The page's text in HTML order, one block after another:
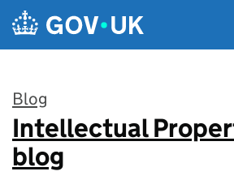
Skip to main content
Blog
:
Intellectual
blog